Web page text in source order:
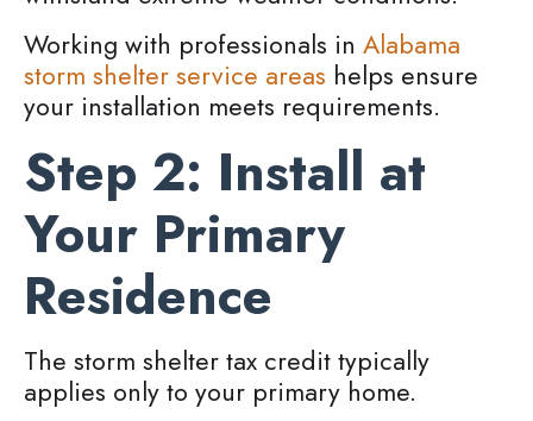
Working with professionals in Alabama
storm shelter service areas helps ensure
your installation meets requirements.
Step 2: Install at
Your Primary
Residence
The storm shelter tax credit typically
applies only to your primary home.